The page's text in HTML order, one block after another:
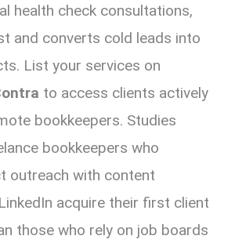
health check consultations,
and converts cold leads into
List your services on
to access clients actively
bookkeepers. Studies
bookkeepers who
outreach with content
acquire their first client
those who rely on job boards